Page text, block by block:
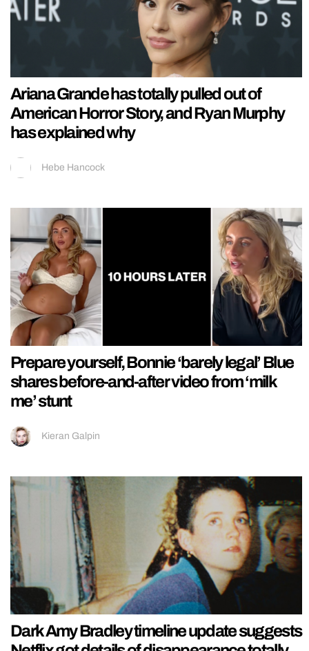
Ariana Grande has totally pulled out of
American Horror Story, and Ryan Murphy
has explained why
Hebe Hancock
Prepare yourself, Bonnie ‘barely legal’ Blue
shares before-and-after video from ‘milk
me’ stunt
Kieran Galpin
Dark Amy Bradley timeline update suggests